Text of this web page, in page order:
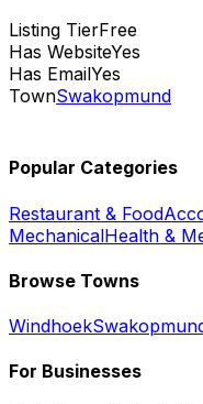
Listing TierFree
Has WebsiteYes
Has EmailYes
TownSwakopmund
Popular Categories
Restaurant & Food
MechanicalHealth &
Browse Towns
Windhoek
For Businesses